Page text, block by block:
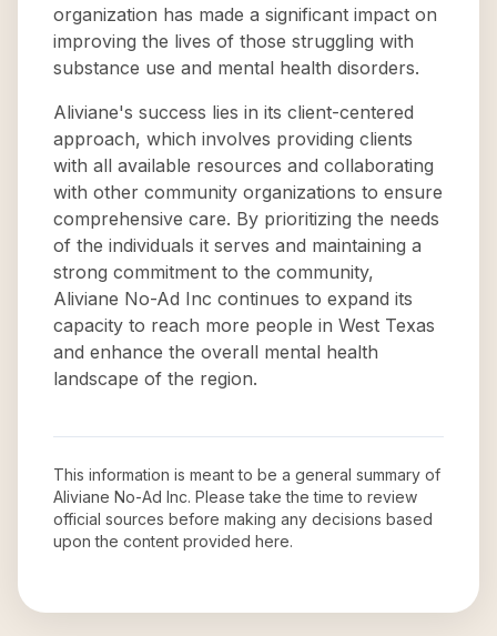
organization has made a significant impact on
improving the lives of those struggling with
substance use and mental health disorders.
Aliviane's success lies in its client-centered
approach, which involves providing clients
with all available resources and collaborating
with other community organizations to ensure
comprehensive care. By prioritizing the needs
of the individuals it serves and maintaining a
strong commitment to the community,
Aliviane No-Ad Inc continues to expand its
capacity to reach more people in West Texas
and enhance the overall mental health
landscape of the region.
This information is meant to be a general summary of
Aliviane No-Ad Inc. Please take the time to review
official sources before making any decisions based
upon the content provided here.